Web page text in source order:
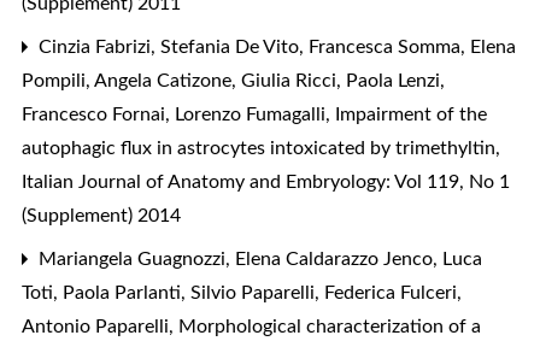
Cinzia Fabrizi, Stefania De Vito, Francesca Somma, Elena
Pompili, Angela Catizone, Giulia Ricci, Paola Lenzi,
Francesco Fornai, Lorenzo Fumagalli,
Impairment of the
autophagic flux in astrocytes intoxicated by trimethyltin,
Italian Journal of Anatomy and Embryology: Vol 119, No 1
(Supplement) 2014
Mariangela Guagnozzi, Elena Caldarazzo Jenco, Luca
Toti, Paola Parlanti, Silvio Paparelli, Federica Fulceri,
Antonio Paparelli, Morphological characterization of a